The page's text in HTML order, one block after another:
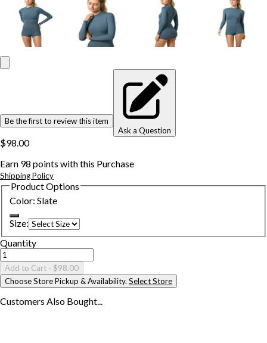
Be the first to review this item
Ask a Question
$98.00
Earn 98 points with this Purchase
Shipping Policy
Product Options
Color: Slate
Size:
Quantity
Add to Cart - $98.00
Choose Store Pickup & Availability. Select Store
Customers Also Bought...